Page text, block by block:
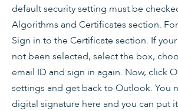
default security setting must be
Algorithms and Certificates section.
Sign in to the Certificate section. If
not been selected, select the box,
email ID and sign in again. Now, click
settings and get back to Outlook. You
digital signature here and you can put